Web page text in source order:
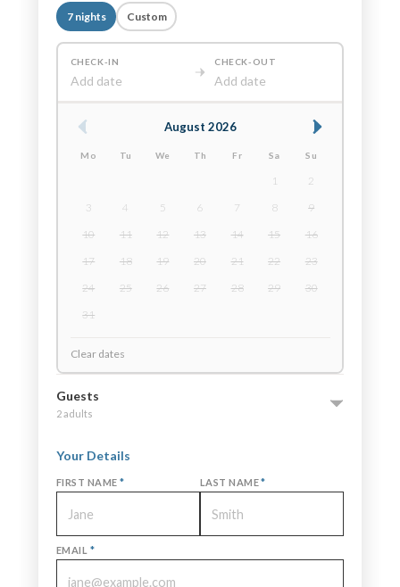
7 nights Custom
CHECK-IN
Add date
CHECK-OUT
Add date
August 2026
Mo Tu We Th Fr Sa Su
1
2
3
4 5 6 7 8
9
10
11 12 13 14 15
16
17
18 19 20 21 22
23
24
25 26 27 28 29
30
31
Clear dates
Guests
2 adults
Your Details
FIRST NAME * LAST NAME*
EMAIL *